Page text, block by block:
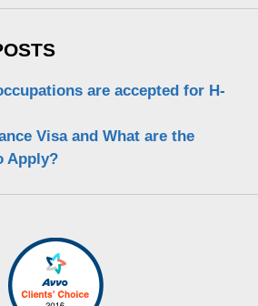
are accepted for H-
Visa and What are the
Apply?